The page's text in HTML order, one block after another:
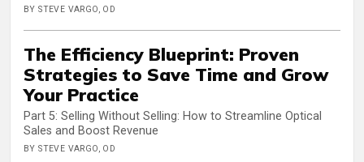
BY STEVE VARGO, OD
The Efficiency Blueprint: Proven
Strategies to Save Time and Grow
Your Practice
Part 5: Selling Without Selling: How to Streamline Optical
Sales and Boost Revenue
BY STEVE VARGO, OD